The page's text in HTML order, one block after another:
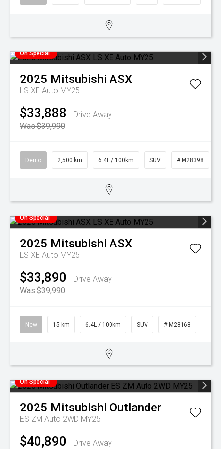
On Special
2025 Mitsubishi ASX
LS XE Auto MY25
$33,888
Drive Away
Was $39,990
Demo 2,500 km 6.4L / 100km SUV # M28398
On Special
2025 Mitsubishi ASX
LS XE Auto MY25
$33,890
Drive Away
Was $39,990
New 15 km 6.4L / 100km SUV # M28168
On Special
2025 Mitsubishi Outlander
ES ZM Auto 2WD MY25
$40,890
Drive Away